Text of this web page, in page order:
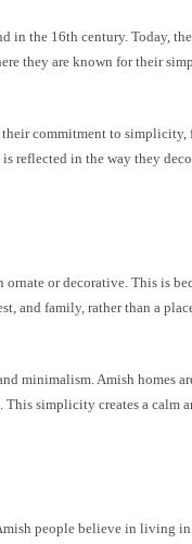
in the 16th century. Today,
they are known for their
commitment to simplicity,
reflected in the way they
or decorative. This is
and family, rather than a
minimalism. Amish homes
simplicity creates a calm
people believe in living